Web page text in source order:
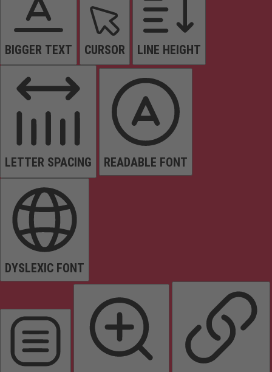
BIGGER TEXT CURSOR LINE HEIGHT
LETTER SPACING READABLE FONT
DYSLEXIC FONT